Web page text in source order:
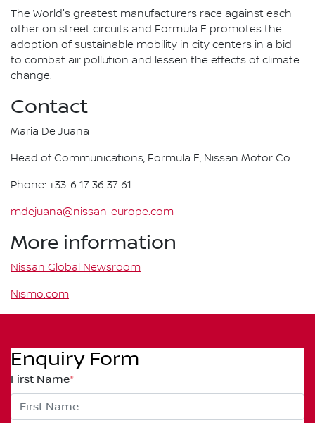
The World's greatest manufacturers race against each
other on street circuits and Formula E promotes the
adoption of sustainable mobility in city centers in a bid
to combat air pollution and lessen the effects of climate
change.
Contact
Maria De Juana
Head of Communications, Formula E, Nissan Motor Co.
Phone: +33-6 17 36 37 61
mdejuana@nissan-europe.com
More information
Nissan Global Newsroom
Nismo.com
Enquiry Form
First Name*